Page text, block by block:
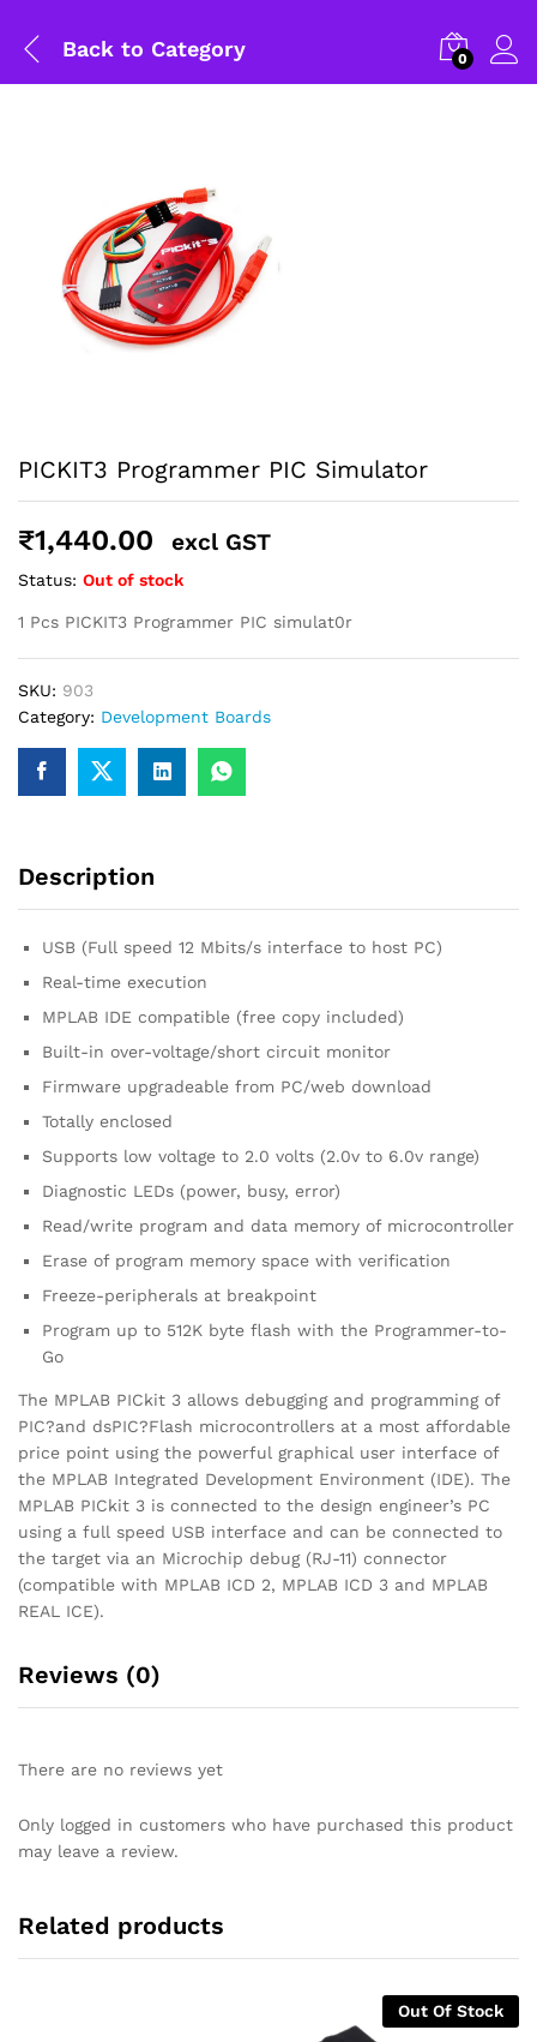
Back to Category 0
PICKIT3 Programmer PIC Simulator
₹1,440.00 excl GST
Status: Out of stock
1 Pcs PICKIT3 Programmer PIC simulat0r
SKU: 903
Category: Development Boards
Description
USB (Full speed 12 Mbits/s interface to host PC)
Real-time execution
MPLAB IDE compatible (free copy included)
Built-in over-voltage/short circuit monitor
Firmware upgradeable from PC/web download
Totally enclosed
Supports low voltage to 2.0 volts (2.0v to 6.0v range)
Diagnostic LEDs (power, busy, error)
Read/write program and data memory of microcontroller
Erase of program memory space with verification
Freeze-peripherals at breakpoint
Program up to 512K byte flash with the Programmer-to-
Go
The MPLAB PICkit 3 allows debugging and programming of
PIC?and dsPIC?Flash microcontrollers at a most affordable
price point using the powerful graphical user interface of
the MPLAB Integrated Development Environment (IDE). The
MPLAB PICkit 3 is connected to the design engineer’s PC
using a full speed USB interface and can be connected to
the target via an Microchip debug (RJ-11) connector
(compatible with MPLAB ICD 2, MPLAB ICD 3 and MPLAB
REAL ICE).
Reviews (0)
There are no reviews yet
Only logged in customers who have purchased this product
may leave a review.
Related products
Out Of Stock
General Help
Shipping and Delivery Timeline
orders are processed and shipped within 48 business
depending on your location. Order Dispatch Timeline
processed on the…
How to Add GSTIN for Claiming GST Input Credit
Robosap.in issues GST invoices for eligible business
for your company, institution, lab, or business, you can add
your GSTIN details during checkout. This helps us
generate a GST invoice with your business details, which